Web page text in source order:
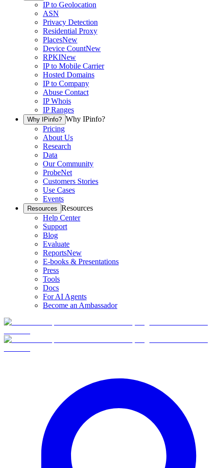
IP to Geolocation
ASN
Privacy Detection
Residential Proxy
PlacesNew
Device CountNew
RPKINew
IP to Mobile Carrier
Hosted Domains
IP to Company
Abuse Contact
IP Whois
IP Ranges
Why IPinfo? Why IPinfo?
Pricing
About Us
Research
Data
Our Community
ProbeNet
Customers Stories
Use Cases
Events
Resources Resources
Help Center
Support
Blog
Evaluate
ReportsNew
E-books & Presentations
Press
Tools
Docs
For AI Agents
Become an Ambassador